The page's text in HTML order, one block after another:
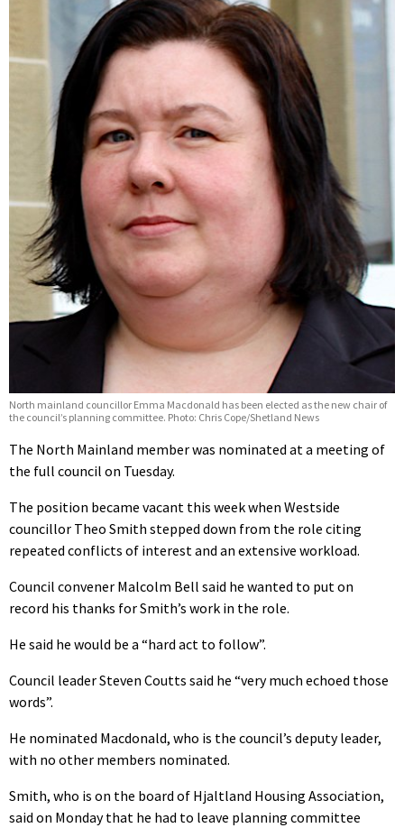
North mainland councillor Emma Macdonald has been elected as the new chair of
the council’s planning committee. Photo: Chris Cope/Shetland News
The North Mainland member was nominated at a meeting of
the full council on Tuesday.
The position became vacant this week when Westside
councillor Theo Smith stepped down from the role citing
repeated conflicts of interest and an extensive workload.
Council convener Malcolm Bell said he wanted to put on
record his thanks for Smith’s work in the role.
He said he would be a “hard act to follow”.
Council leader Steven Coutts said he “very much echoed those
words”.
He nominated Macdonald, who is the council’s deputy leader,
with no other members nominated.
Smith, who is on the board of Hjaltland Housing Association,
said on Monday that he had to leave planning committee